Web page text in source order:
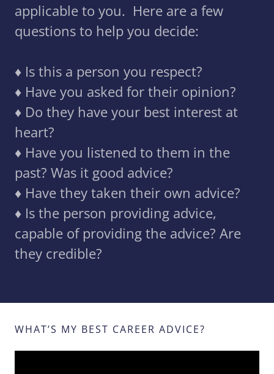
applicable to you. Here are a few
questions to help you decide:
♦️ Is this a person you respect?
♦️ Have you asked for their opinion?
♦️ Do they have your best interest at
heart?
♦️ Have you listened to them in the
past? Was it good advice?
♦️ Have they taken their own advice?
♦️ Is the person providing advice,
capable of providing the advice? Are
they credible?
WHAT’S MY BEST CAREER ADVICE?